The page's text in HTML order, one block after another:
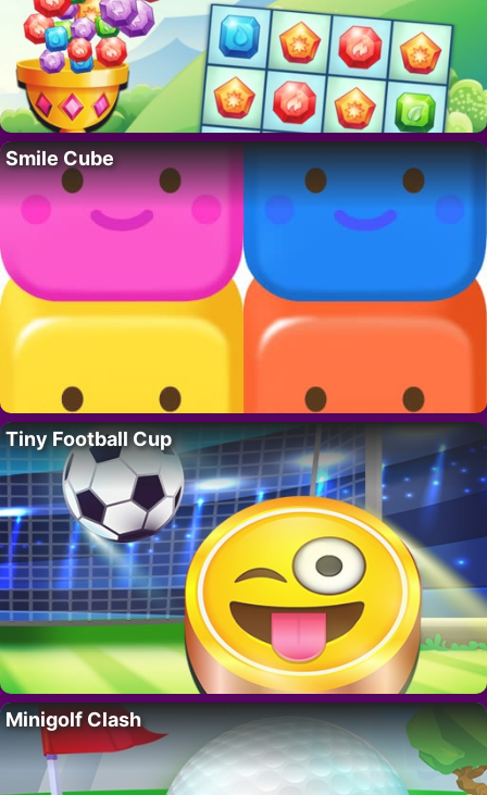
Smile Cube
Tiny Football Cup
Minigolf Clash